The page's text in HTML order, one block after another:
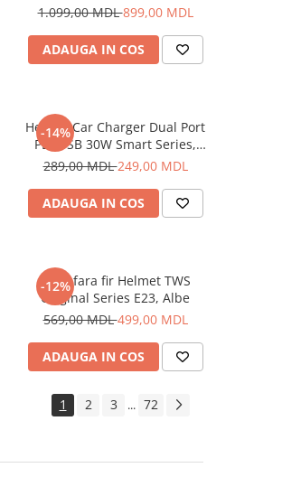
1.099,00 MDL899,00 MDL
ADAUGA IN COS
-14%
Helmet Car Charger Dual Port
PD+USB 30W Smart Series,
Black
289,00 MDL249,00 MDL
ADAUGA IN COS
-12%
Casti fara fir Helmet TWS
Original Series E23, Albe
569,00 MDL499,00 MDL
ADAUGA IN COS
1 2 3 ... 72